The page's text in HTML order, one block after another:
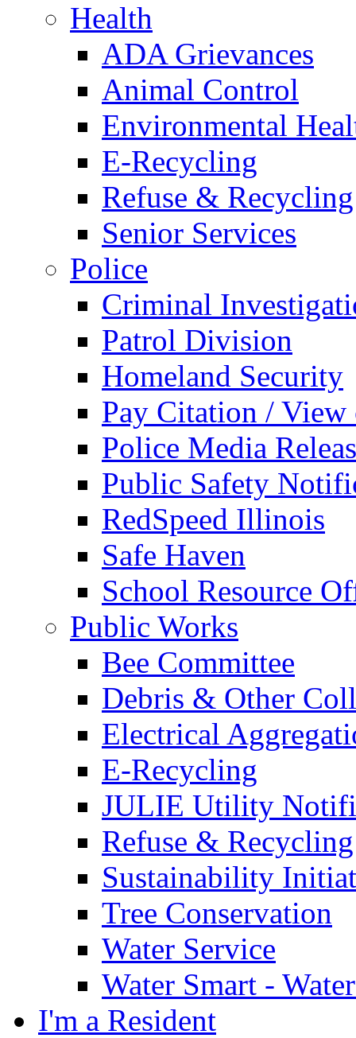
Health
ADA Grievances
Animal Control
Environmental
E-Recycling
Refuse & Recycling
Senior Services
Police
Criminal
Patrol Division
Homeland Security
Pay Citation / View
Police Media
Public Safety
RedSpeed Illinois
Safe Haven
School Resource
Public Works
Bee Committee
Debris & Other
Electrical
E-Recycling
JULIE Utility
Refuse & Recycling
Sustainability
Tree Conservation
Water Service
Water Smart -
I'm a Resident